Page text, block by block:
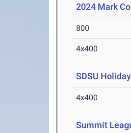
2024 Mark
800
4x400
SDSU
4x400
Summit